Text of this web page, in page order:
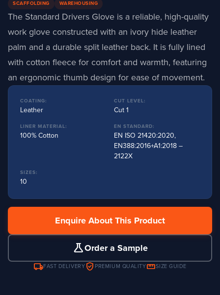
SCAFFOLDING
WAREHOUSING
The Standard Drivers Glove is a reliable, high-quality
work glove constructed with an ivory hide leather
palm and a durable split leather back. It is fully lined
with cotton fleece for comfort and warmth, featuring
an ergonomic thumb design for ease of movement.
COATING:
Leather
CUT LEVEL:
Cut 1
LINER MATERIAL:
100% Cotton
EN STANDARD:
EN ISO 21420:2020,
EN388:2016+A1:2018 –
2122X
SIZES:
10
Enquire About This Product
scienceOrder a Sample
local_shippingFAST DELIVERY verified_user PREMIUM QUALITYstraightenSIZE GUIDE